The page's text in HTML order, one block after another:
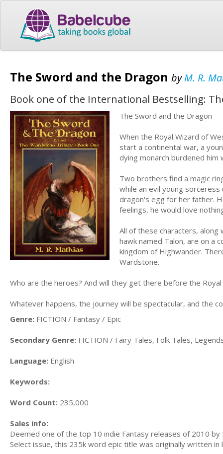
The Sword and the Dragon byM. R.
Book one of the International Bestselling:
The Sword and the Dragon
When the Royal Wizard of
start a continental war, a
dying monarch burdened
Two brothers find a magic
while an evil young
dragon's egg for her father.
feelings, he would love
All of these characters, along
hawk named Talon, are on a
kingdom of Highwander.
Wardstone.
Who are the heroes? And will they get there before the
Whatever happens, the journey will be spectacular, and the
Genre: FICTION / Fantasy / Epic
Secondary Genre: FICTION / Fairy Tales, Folk Tales,
Language: English
Keywords:
Word Count: 235,000
Sales info:
Deemed one of the top 10 indie Fantasy releases of 2010
Select issue, this 235k word epic title was originally written in